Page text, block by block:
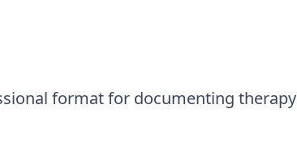
format for documenting therapy